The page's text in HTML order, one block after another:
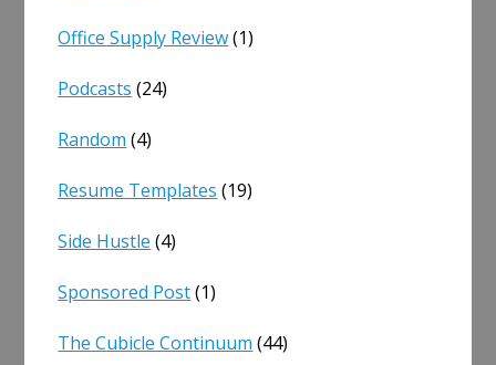
Office Supply Review(1)
Podcasts (24)
Random (4)
Resume Templates (19)
Side Hustle (4)
Sponsored Post(1)
The Cubicle Continuum (44)